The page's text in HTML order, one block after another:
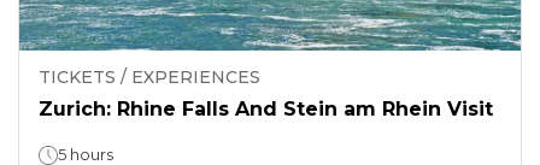
TICKETS / EXPERIENCES
Zurich: Rhine Falls And Stein am Rhein Visit
5 hours